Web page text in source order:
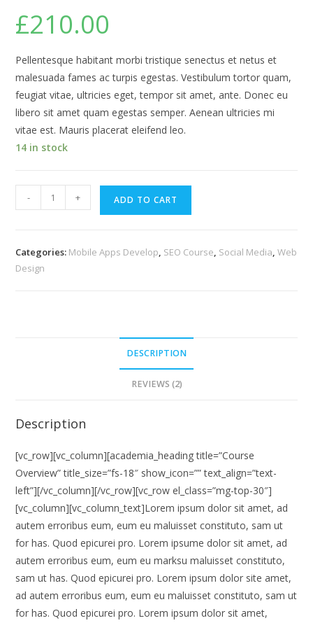
out of 5
based on
ratings
£210.00
Pellentesque habitant morbi tristique senectus et netus et
malesuada fames ac turpis egestas. Vestibulum tortor quam,
feugiat vitae, ultricies eget, tempor sit amet, ante. Donec eu
libero sit amet quam egestas semper. Aenean ultricies mi
vitae est. Mauris placerat eleifend leo.
14 in stock
Programming
- + ADD TO CART
Categories: Mobile Apps Develop, SEO Course, Social Media,Web
Design
DESCRIPTION
REVIEWS (2)
Description
[vc_row][vc_column][academia_heading title=”Course
Overview” title_size=”fs-18″ show_icon=”” text_align=”text-
left”][/vc_column][/vc_row][vc_row el_class=”mg-top-30″]
[vc_column][vc_column_text]Lorem ipsum dolor sit amet, ad
autem erroribus eum, eum eu maluisset constituto, sam ut
for has. Quod epicurei pro. Lorem ipsume dolor sit amet, ad
autem erroribus eum, eum eu marksu maluisset constituto,
sam ut has. Quod epicurei pro. Lorem ipsum dolor site amet,
ad autem erroribus eum, eum eu maluisset constituto, sam ut
for has. Quod epicurei pro. Lorem ipsum dolor sit amet,